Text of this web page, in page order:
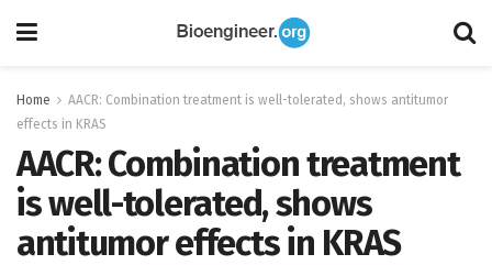
Home
AACR: Combination treatment is well-tolerated, shows antitumor
effects in KRAS
AACR: Combination treatment
is well-tolerated, shows
antitumor effects in KRAS